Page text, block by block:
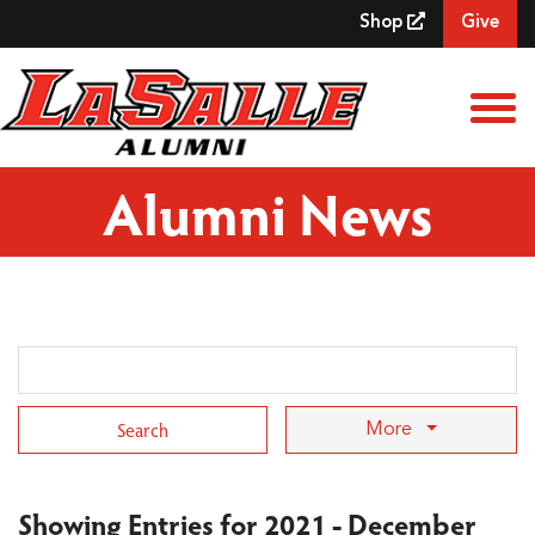
Shop Give
View
Alumni News
More
Showing Entries for 2021 - December